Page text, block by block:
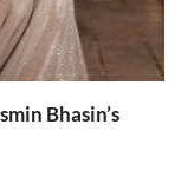
Bhasin’s